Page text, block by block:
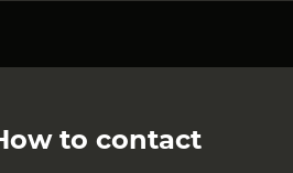
to contact